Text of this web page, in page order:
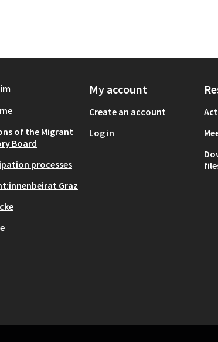
of the Migrant
Board
processes
Graz
My account
Create an account
Log in